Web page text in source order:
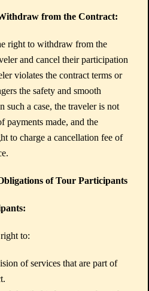
from the Contract:
right to withdraw from the
and cancel their participation
violates the contract terms or
the safety and smooth
such a case, the traveler is not
payments made, and the
to charge a cancellation fee of
of Tour Participants
to:
of services that are part of